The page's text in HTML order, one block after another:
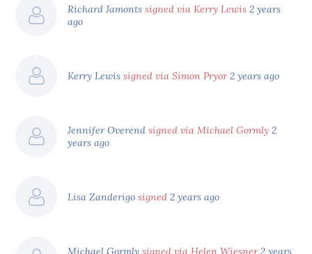
Richard Jamontssigned via Kerry Lewis 2 years
ago
Kerry Lewissigned via Simon Pryor 2 years ago
Jennifer Overendsigned via Michael Gormly 2
years ago
Lisa Zanderigosigned 2 years ago
Michael Gormlysigned via Helen Wiesner 2 years